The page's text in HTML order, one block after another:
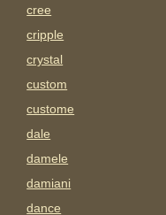
cree
cripple
crystal
custom
custome
dale
damele
damiani
dance